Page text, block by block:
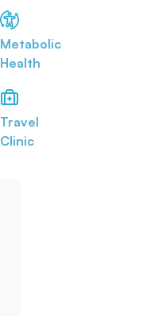
Metabolic
Health
Travel
Clinic